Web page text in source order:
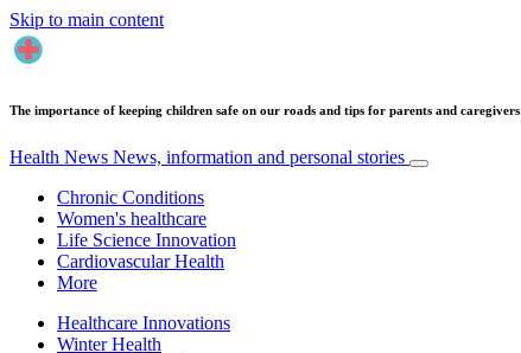
Skip to main content
The importance of keeping children safe on our roads and tips for parents and caregivers
Health News News, information and personal stories
Chronic Conditions
Women's healthcare
Life Science Innovation
Cardiovascular Health
More
Healthcare Innovations
Winter Health